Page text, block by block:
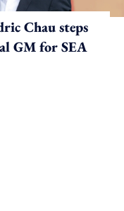
Chau steps
GM for SEA